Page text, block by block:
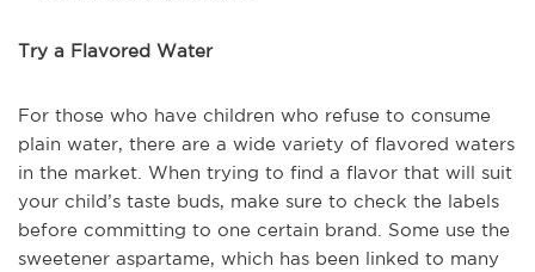
Try a Flavored Water
For those who have children who refuse to consume
plain water, there are a wide variety of flavored waters
in the market. When trying to find a flavor that will suit
your child’s taste buds, make sure to check the labels
before committing to one certain brand. Some use the
sweetener aspartame, which has been linked to many